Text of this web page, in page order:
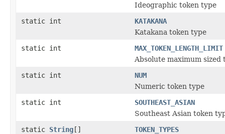
Ideographic token type
static int
KATAKANA
Katakana token type
static int
MAX_TOKEN_LENGTH_LIMIT
Absolute maximum sized
static int
NUM
Numeric token type
static int
SOUTHEAST_ASIAN
Southeast Asian token
static String[]
TOKEN_TYPES